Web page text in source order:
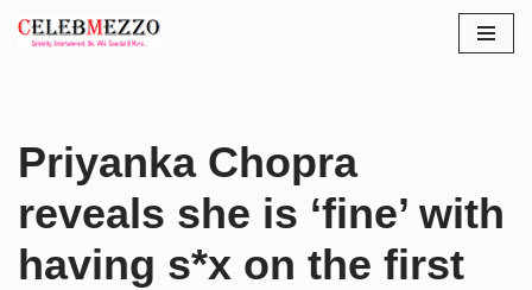
Priyanka Chopra
reveals she is ‘fine’ with
having s*x on the first